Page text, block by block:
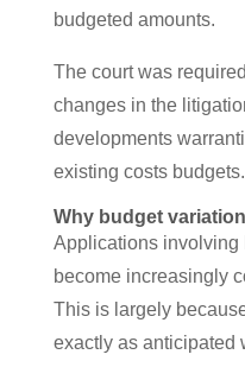
budgeted amounts.
The court was
changes in the
developments
existing costs budgets.
Why budget
Applications involving
become increasingly
This is largely
exactly as anticipated